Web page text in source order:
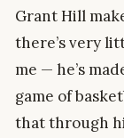
Grant Hill
there’s very
me — he’s
game of
that through